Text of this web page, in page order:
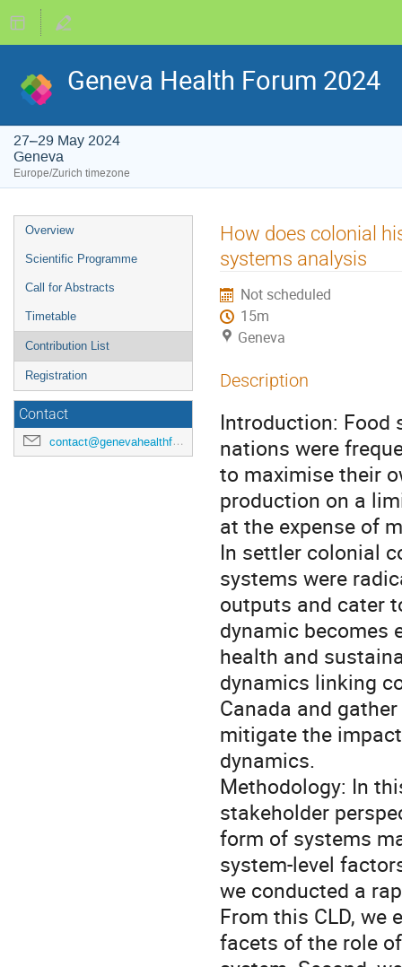
Geneva Health Forum 2024
27–29 May 2024
Geneva
Europe/Zurich timezone
Event
menu
Overview
Scientific Programme
Call for Abstracts
Timetable
Contribution List
Registration
Contact
contact@genevahealthforum.com
How does colonial
systems analysis
Not scheduled
15m
Geneva
Description
Introduction: Food
nations were
to maximise their
production on a
at the expense of
In settler colonial
systems were
outputs and cater
dynamic becomes
health and
dynamics linking
Canada and
mitigate the
dynamics.
Methodology: In
stakeholder
form of systems
system-level
we conducted a
From this CLD, we
facets of the role